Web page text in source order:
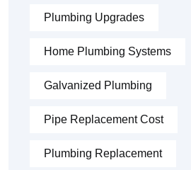
Plumbing Upgrades
Home Plumbing Systems
Galvanized Plumbing
Pipe Replacement Cost
Plumbing Replacement